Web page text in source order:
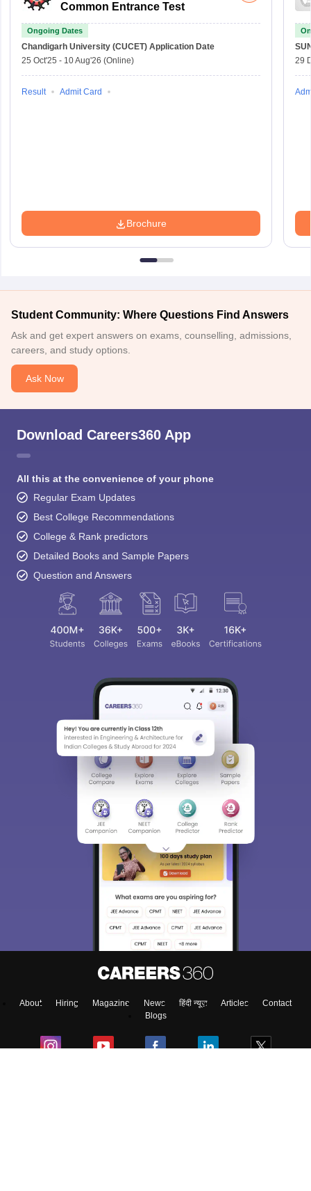
Common Entrance Test
Ongoing Dates
Chandigarh University (CUCET) Application Date
25 Oct'25 - 10 Aug'26 (Online)
Result Admit Card
Brochure
29
Student Community: Where Questions Find Answers
Ask and get expert answers on exams, counselling, admissions,
careers, and study options.
Ask Now
Download Careers360 App
All this at the convenience of your phone
Regular Exam Updates
Best College Recommendations
College & Rank predictors
Detailed Books and Sample Papers
Question and Answers
About Hiring Magazine News हिंदी न्यूज़ Articles
Contact
Blogs